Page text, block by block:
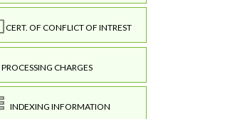
CERT. OF CONFLICT OF INTREST
PROCESSING CHARGES
INDEXING INFORMATION